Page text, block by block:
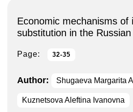
Economic mechanisms of
substitution in the
Page: 32-35
Author: Shugaeva Margarita
Kuznetsova Aleftina Ivanovna